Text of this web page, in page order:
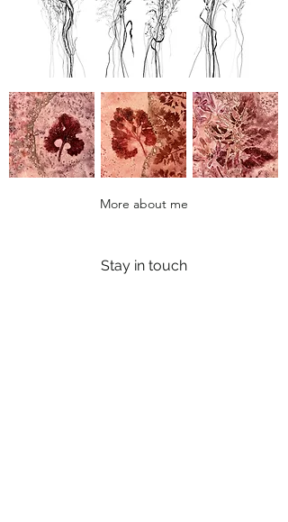
More about me
Stay in touch